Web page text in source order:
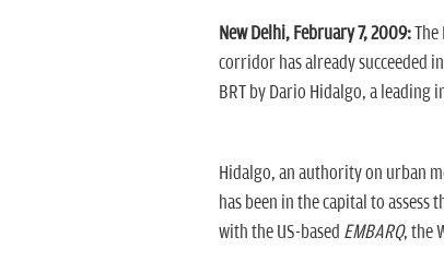
New Delhi, February 7, 2009:The
corridor has already succeeded
BRT by Dario Hidalgo, a
Hidalgo, an authority on urban
has been in the capital to
with the US-based EMBARQ, the